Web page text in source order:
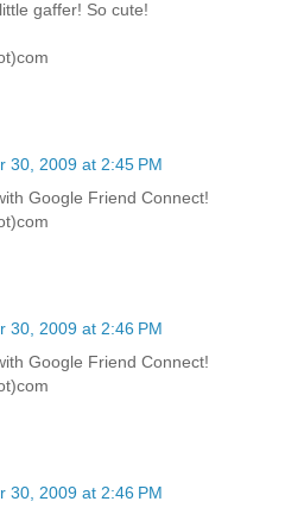
gaffer! So cute!
30, 2009 at 2:45 PM
Google Friend Connect!
30, 2009 at 2:46 PM
Google Friend Connect!
30, 2009 at 2:46 PM